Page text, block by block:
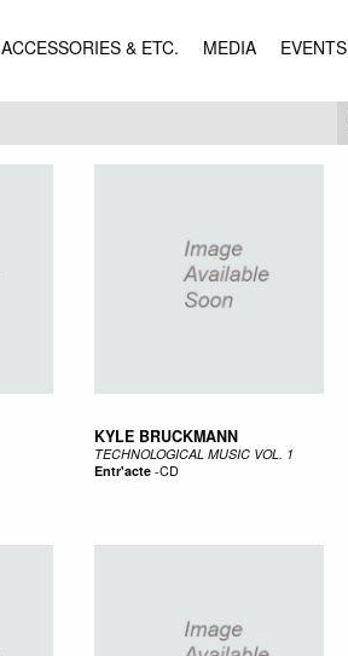
ACCESSORIES & ETC. MEDIA EVENTS
KYLE BRUCKMANN
TECHNOLOGICAL MUSIC VOL. 1
Entr'acte-CD